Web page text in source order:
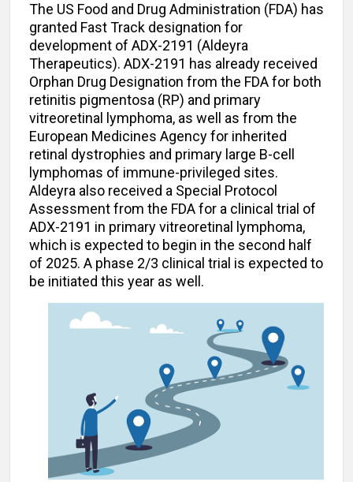
The US Food and Drug Administration (FDA) has
granted Fast Track designation for
development of ADX-2191 (Aldeyra
Therapeutics). ADX-2191 has already received
Orphan Drug Designation from the FDA for both
retinitis pigmentosa (RP) and primary
vitreoretinal lymphoma, as well as from the
European Medicines Agency for inherited
retinal dystrophies and primary large B-cell
lymphomas of immune-privileged sites.
Aldeyra also received a Special Protocol
Assessment from the FDA for a clinical trial of
ADX-2191 in primary vitreoretinal lymphoma,
which is expected to begin in the second half
of 2025. A phase 2/3 clinical trial is expected to
be initiated this year as well.